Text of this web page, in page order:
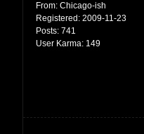
From: Chicago-ish
Registered: 2009-11-23
Posts: 741
User Karma: 149